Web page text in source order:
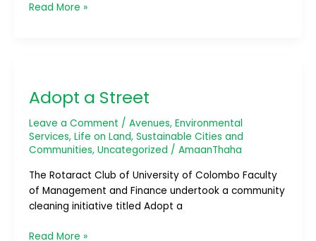
Read More »
Adopt a Street
Leave a Comment / Avenues, Environmental
Services, Life on Land, Sustainable Cities and
Communities, Uncategorized / AmaanThaha
The Rotaract Club of University of Colombo Faculty
of Management and Finance undertook a community
cleaning initiative titled Adopt a
Street
Read More »